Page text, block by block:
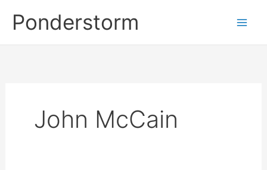
Ponderstorm
John McCain